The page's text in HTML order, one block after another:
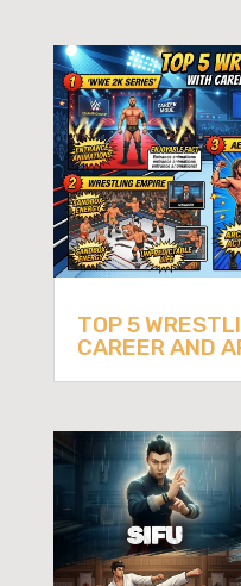
TOP 5
CAREER AND